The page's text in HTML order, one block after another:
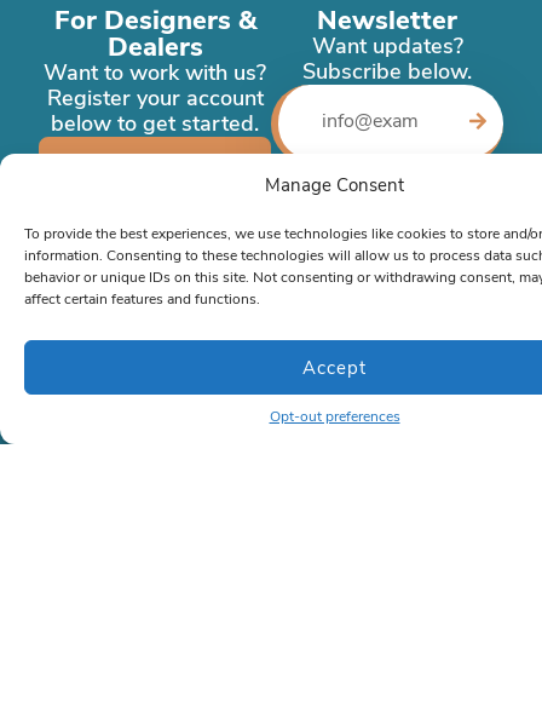
Manage Consent
To provide the best experiences, we use technologies like cookies to store and/
information. Consenting to these technologies will allow us to process data
behavior or unique IDs on this site. Not consenting or withdrawing consent,
affect certain features and functions.
Accept
Opt-out preferences
For Designers &
Dealers
Want to work with us?
Register your account
below to get started.
Newsletter
Want updates?
Subscribe below.
Company
About Us
(Coming soon)
(Coming soon)